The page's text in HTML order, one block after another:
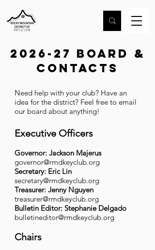
2026-27 Board &
contacts
Need help with your club? Have an
idea for the district? Feel free to email
our board about anything!
Executive Officers
Governor: Jackson Majerus
governor@rmdkeyclub.org
Secretary: Eric Lin
secretary@rmdkeyclub.org
Treasurer: Jenny Nguyen
treasurer@rmdkeyclub.org
Bulletin Editor: Stephanie Delgado
bulletineditor@rmdkeyclub.org
Chairs